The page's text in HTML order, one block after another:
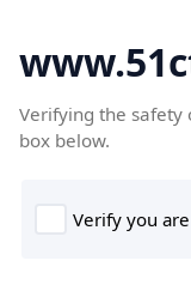
Verifying the safety
box below.